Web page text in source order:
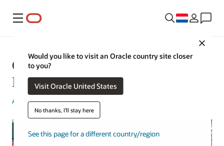
Menu
Would you like to visit an Oracle country site closer
to you?
Visit Oracle United States
No thanks, I'll stay here
See this page for a different country/region
6 Industry 4.0 Challenges and
Risks
Aaron Ricadela| Content Strategist | Oct 12, 2023